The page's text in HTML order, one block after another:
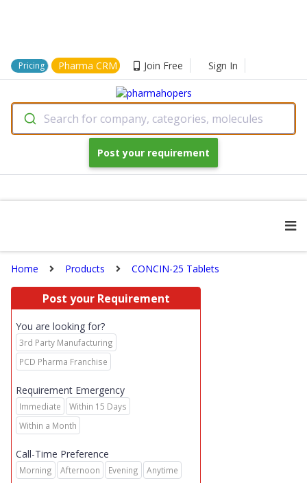
Pricing Pharma CRM Join Free Sign In
Search for company, categories, molecules
Post your requirement
Home Products CONCIN-25 Tablets
Post your Requirement
You are looking for?
3rd Party Manufacturing
PCD Pharma Franchise
Requirement Emergency
Immediate
Within 15 Days
Within a Month
Call-Time Preference
Morning Afternoon Evening Anytime